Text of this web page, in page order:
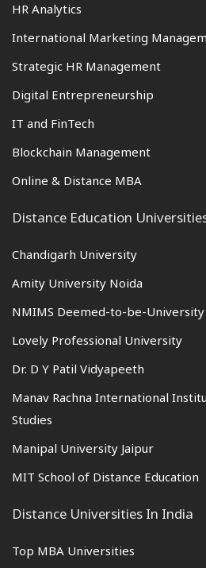
HR Analytics
International Marketing
Strategic HR Management
Digital Entrepreneurship
IT and FinTech
Blockchain Management
Online & Distance MBA
Distance Education
Chandigarh University
Amity University Noida
NMIMS Deemed-to-be-University
Lovely Professional University
Dr. D Y Patil Vidyapeeth
Manav Rachna International
Studies
Manipal University Jaipur
MIT School of Distance Education
Distance Universities In India
Top MBA Universities